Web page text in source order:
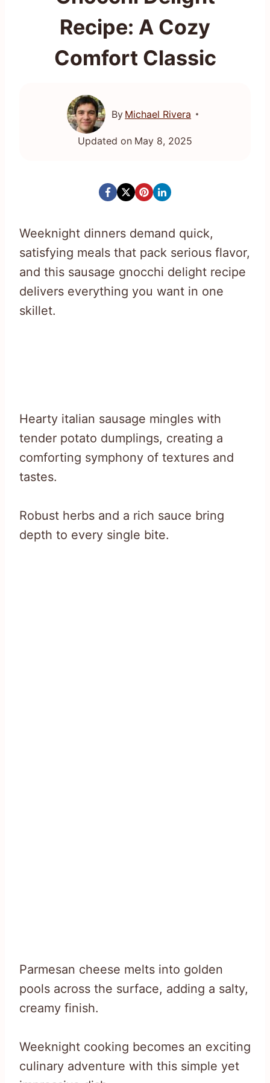
Recipe: A Cozy
Comfort Classic
By Michael Rivera
Updated on May 8, 2025
Weeknight dinners demand quick,
satisfying meals that pack serious flavor,
and this sausage gnocchi delight recipe
delivers everything you want in one
skillet.
Hearty italian sausage mingles with
tender potato dumplings, creating a
comforting symphony of textures and
tastes.
Robust herbs and a rich sauce bring
depth to every single bite.
Parmesan cheese melts into golden
pools across the surface, adding a salty,
creamy finish.
Weeknight cooking becomes an exciting
culinary adventure with this simple yet